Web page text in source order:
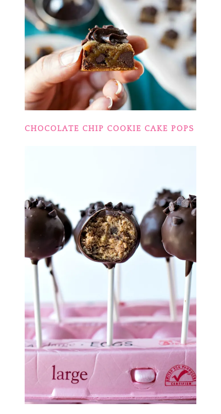
CHOCOLATE CHIP COOKIE CAKE POPS